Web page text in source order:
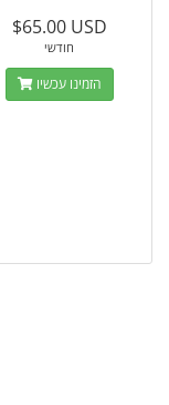
$65.00 USD
חודשי
הזמינו עכשיו